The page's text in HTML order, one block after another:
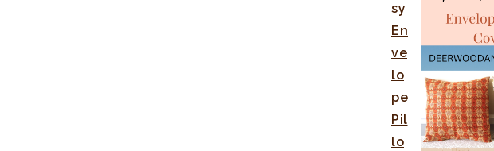
sy
En
ve
lo
pe
Pil
lo